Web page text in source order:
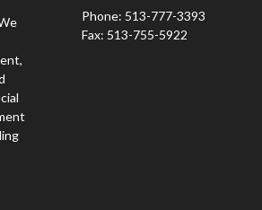
Phone: 513-777-3393
Fax: 513-755-5922